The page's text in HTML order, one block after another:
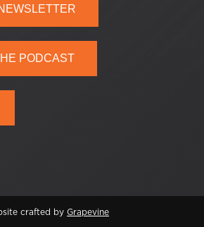
PODCAST
crafted by Grapevine